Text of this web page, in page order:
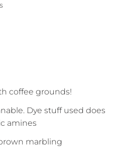
coffee grounds!
Dye stuff used does
amines
marbling